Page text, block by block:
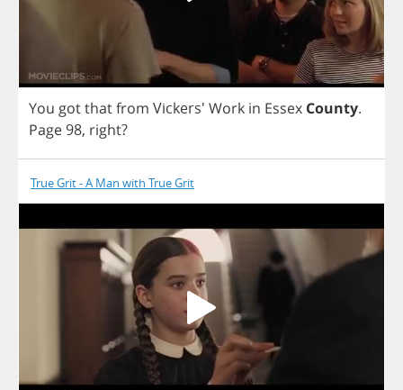
You gotthatfrom Vickers' Work in Essex County.
Page98, right?
True Grit - A Man with True Grit